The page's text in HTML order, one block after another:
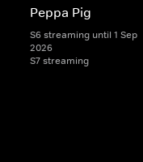
Peppa Pig
S6 streaming until 1 Sep
2026
S7 streaming